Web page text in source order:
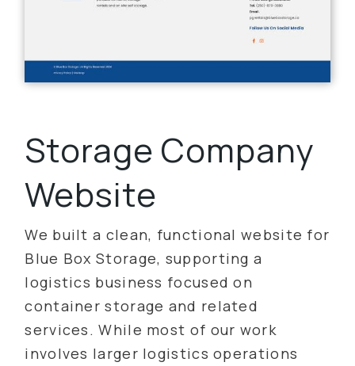
Storage Company
Website
We built a clean, functional website for
Blue Box Storage, supporting a
logistics business focused on
container storage and related
services. While most of our work
involves larger logistics operations